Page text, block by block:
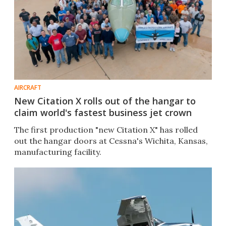
AIRCRAFT
New Citation X rolls out of the hangar to
claim world's fastest business jet crown
The first production "new Citation X" has rolled
out the hangar doors at Cessna's Wichita, Kansas,
manufacturing facility.